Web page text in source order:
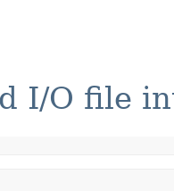
I/O file